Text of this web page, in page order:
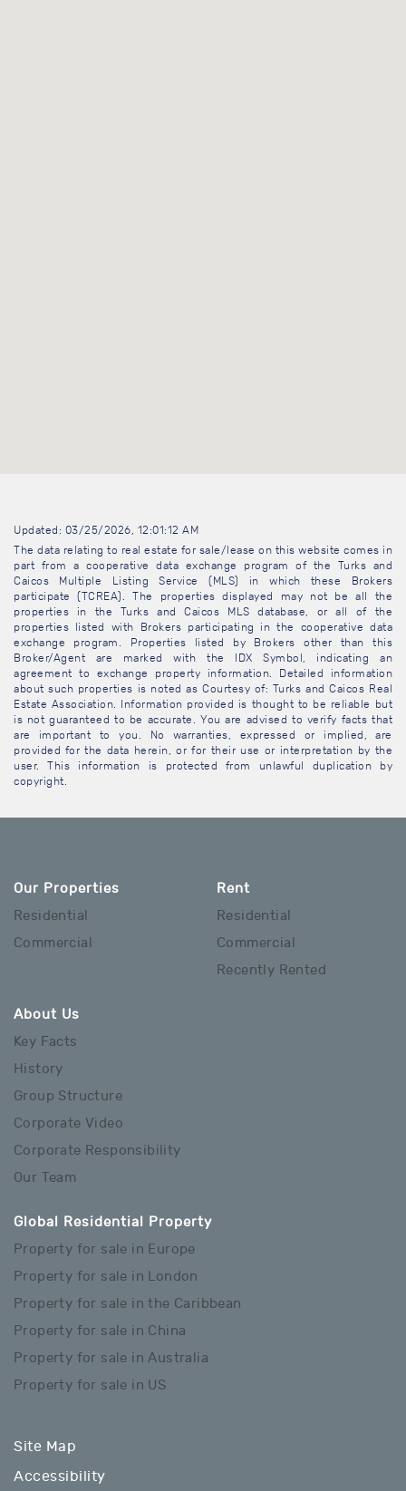
Updated: 03/25/2026, 12:01:12 AM
The data relating to real estate for sale/lease on this website comes in
part from a cooperative data exchange program of the Turks and
Caicos Multiple Listing Service (MLS) in which these Brokers
participate (TCREA). The properties displayed may not be all the
properties in the Turks and Caicos MLS database, or all of the
properties listed with Brokers participating in the cooperative data
exchange program. Properties listed by Brokers other than this
Broker/Agent are marked with the IDX Symbol, indicating an
agreement to exchange property information. Detailed information
about such properties is noted as Courtesy of: Turks and Caicos Real
Estate Association. Information provided is thought to be reliable but
is not guaranteed to be accurate. You are advised to verify facts that
are important to you. No warranties, expressed or implied, are
provided for the data herein, or for their use or interpretation by the
user. This information is protected from unlawful duplication by
copyright.
Our Properties
Residential
Commercial
Rent
Residential
Commercial
Recently Rented
About Us
Key Facts
History
Group Structure
Corporate Video
Corporate Responsibility
Our Team
Global Residential Property
Property for sale in Europe
Property for sale in London
Property for sale in the Caribbean
Property for sale in China
Property for sale in Australia
Property for sale in US
Site Map
Accessibility